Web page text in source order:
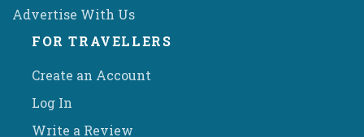
Advertise With Us
FOR TRAVELLERS
Create an Account
Log In
Write a Review